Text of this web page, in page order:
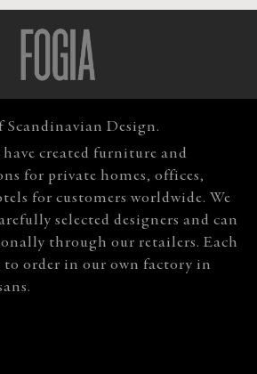
Scandinavian Design.
created furniture and
for private homes, offices,
for customers worldwide. We
selected designers and can
through our retailers. Each
to order in our own factory in